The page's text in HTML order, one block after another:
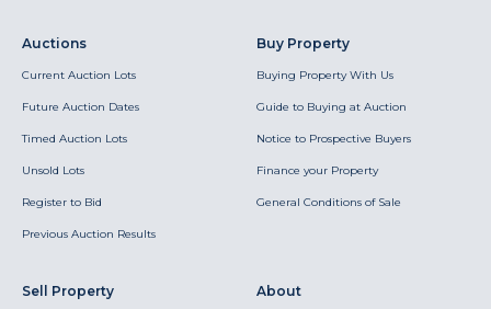
Auctions
Current Auction Lots
Future Auction Dates
Timed Auction Lots
Unsold Lots
Register to Bid
Previous Auction Results
Buy Property
Buying Property With Us
Guide to Buying at Auction
Notice to Prospective Buyers
Finance your Property
General Conditions of Sale
Sell Property About